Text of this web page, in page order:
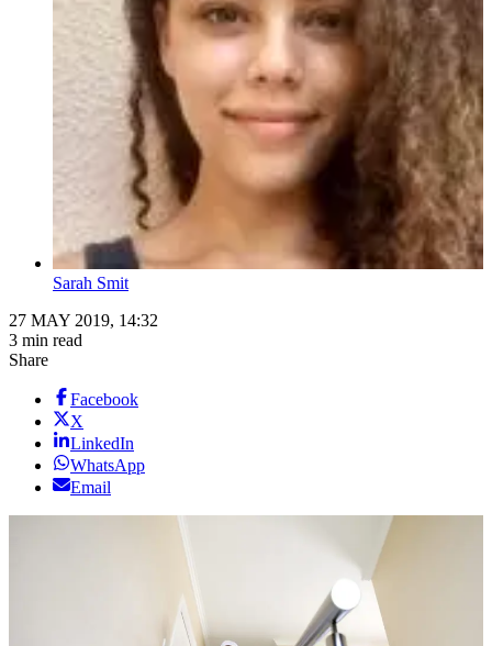
Sarah Smit
27 MAY 2019, 14:32
3 min read
Share
Facebook
X
LinkedIn
WhatsApp
Email